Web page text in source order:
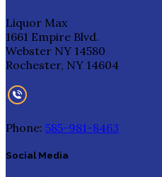
Liquor Max
1661 Empire Blvd.
Webster NY 14580
Rochester, NY 14604
Phone: 585-981-8463
Social Media